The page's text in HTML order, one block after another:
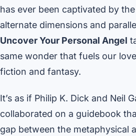
has ever been captivated by
alternate dimensions and
Uncover Your Personal Angel
same wonder that fuels our
fiction and fantasy.
It’s as if Philip K. Dick and Neil
collaborated on a guidebook
gap between the metaphysical